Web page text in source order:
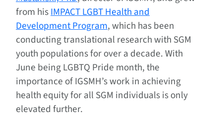
from hisIMPACT LGBT Health and
Development Program, which has been
conducting translational research with SGM
youth populations for over a decade. With
June being LGBTQ Pride month, the
importance of IGSMH’s work in achieving
health equity for all SGM individuals is only
elevated further.